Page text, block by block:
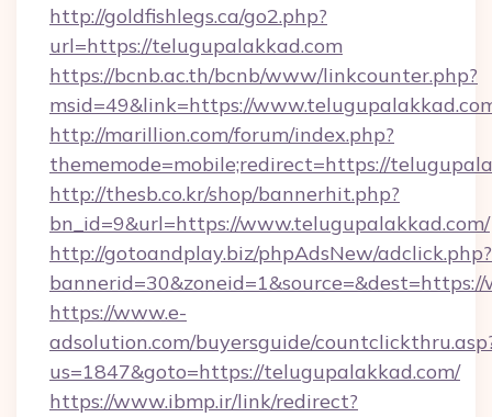
http://goldfishlegs.ca/go2.php?
url=https://telugupalakkad.com
https://bcnb.ac.th/bcnb/www/linkcounter.php?
msid=49&link=https://
http://marillion.com/forum/index.php?
thememode=mobile;redirect=https://
http://thesb.co.kr/shop/bannerhit.php?
bn_id=9&url=https://www.telugupalakkad.com/
http://gotoandplay.biz/phpAdsNew/adclick.php?
https://www.e-
adsolution.com/buyersguide/
us=1847&goto=https://telugupalakkad.com/
https://www.ibmp.ir/link/redirect?